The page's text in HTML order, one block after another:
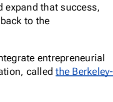
expand that success,
to the
entrepreneurial
calledthe Berkeley-